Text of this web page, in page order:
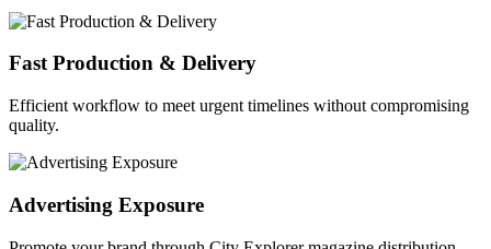
Fast Production & Delivery
Efficient workflow to meet urgent timelines without compromising
quality.
Advertising Exposure